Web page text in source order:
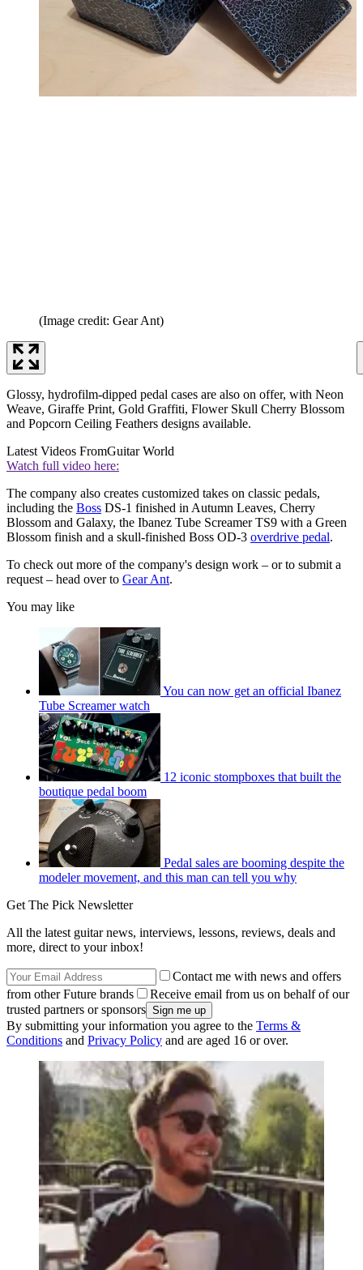
(Image credit: Gear Ant)
Glossy, hydrofilm-dipped pedal cases are also on offer, with Neon
Weave, Giraffe Print, Gold Graffiti, Flower Skull Cherry Blossom
and Popcorn Ceiling Feathers designs available.
Latest Videos FromGuitar World
Watch full video here:
The company also creates customized takes on classic pedals,
including the Boss DS-1 finished in Autumn Leaves, Cherry
Blossom and Galaxy, the Ibanez Tube Screamer TS9 with a Green
Blossom finish and a skull-finished Boss OD-3 overdrive pedal.
To check out more of the company's design work – or to submit a
request – head over to Gear Ant.
You may like
You can now get an official Ibanez
Tube Screamer watch
12 iconic stompboxes that built the
boutique pedal boom
Pedal sales are booming despite the
modeler movement, and this man can tell you why
Get The Pick Newsletter
All the latest guitar news, interviews, lessons, reviews, deals and
more, direct to your inbox!
Contact me with news and offers
from other Future brands
Receive email from us on behalf of our
trusted partners or sponsors
By submitting your information you agree to the Terms &
Conditions and Privacy Policy and are aged 16 or over.